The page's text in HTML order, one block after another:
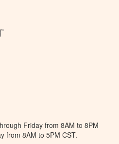
Friday from 8AM to 8PM
from 8AM to 5PM CST.